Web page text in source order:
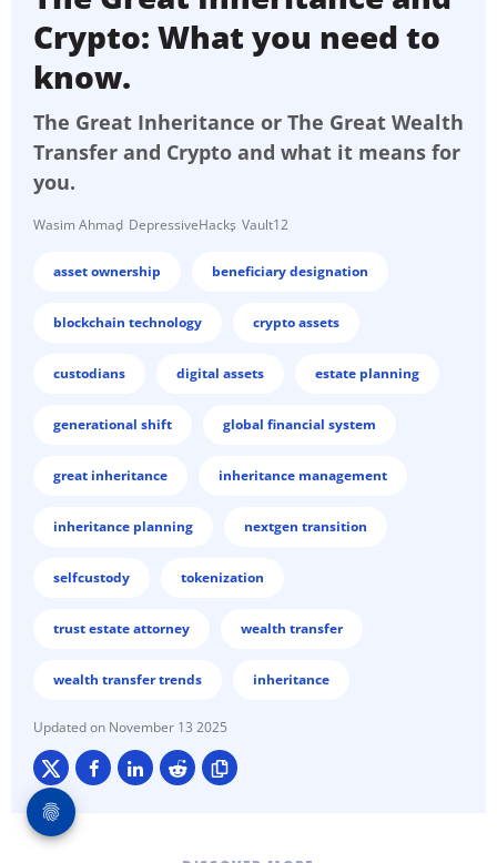
Crypto: What you need to
know.
The Great Inheritance or The Great Wealth
Transfer and Crypto and what it means for
you.
Wasim Ahmad DepressiveHacks Vault12
asset ownership beneficiary designation
blockchain technology crypto assets
custodians digital assets estate planning
generational shift global financial system
great inheritance inheritance management
inheritance planning nextgen transition
selfcustody tokenization
trust estate attorney wealth transfer
wealth transfer trends inheritance
November 13 2025